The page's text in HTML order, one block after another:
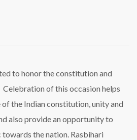
to honor the constitution and
of this occasion helps
the Indian constitution, unity and
also provide an opportunity to
the nation. Rasbihari